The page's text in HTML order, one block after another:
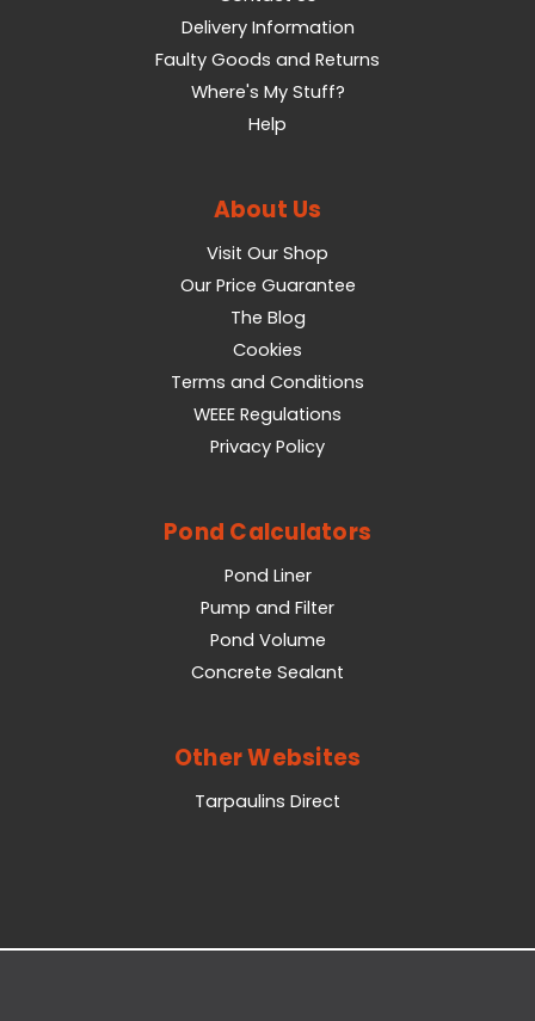
Delivery Information
Faulty Goods and Returns
Where's My Stuff?
Help
About Us
Visit Our Shop
Our Price Guarantee
The Blog
Cookies
Terms and Conditions
WEEE Regulations
Privacy Policy
Pond Calculators
Pond Liner
Pump and Filter
Pond Volume
Concrete Sealant
Other Websites
Tarpaulins Direct